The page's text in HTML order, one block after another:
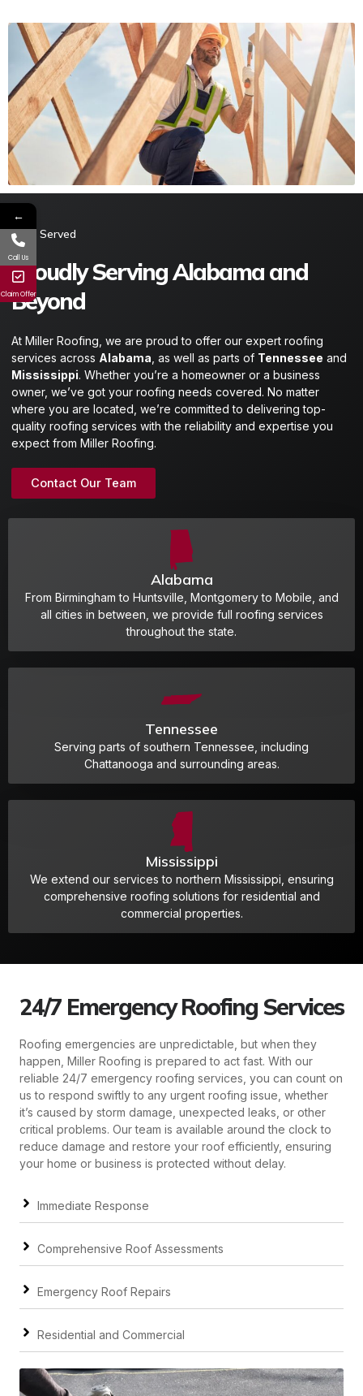
Area Served​
Proudly Serving Alabama and
Beyond
At Miller Roofing, we are proud to offer our expert roofing
services across Alabama , as well as parts of Tennessee and
Mississippi. Whether you’re a homeowner or a business
owner, we’ve got your roofing needs covered. No matter
where you are located, we’re committed to delivering top-
quality roofing services with the reliability and expertise you
expect from Miller Roofing.
Contact Our Team
Alabama
From Birmingham to Huntsville, Montgomery to Mobile, and
all cities in between, we provide full roofing services
throughout the state.
Tennessee
Serving parts of southern Tennessee, including
Chattanooga and surrounding areas.
Mississippi
We extend our services to northern Mississippi, ensuring
comprehensive roofing solutions for residential and
commercial properties.
24/7 Emergency Roofing Services
Roofing emergencies are unpredictable, but when they
happen, Miller Roofing is prepared to act fast. With our
reliable 24/7 emergency roofing services, you can count on
us to respond swiftly to any urgent roofing issue, whether
it’s caused by storm damage, unexpected leaks, or other
critical problems. Our team is available around the clock to
reduce damage and restore your roof efficiently, ensuring
your home or business is protected without delay.
Immediate Response
Comprehensive Roof Assessments
Emergency Roof Repairs
Residential and Commercial
←
Call Us
Claim Offer